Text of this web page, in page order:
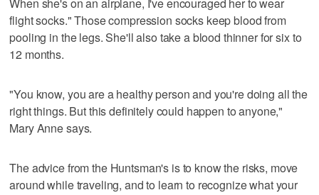
flight socks." Those compression socks keep blood from
pooling in the legs. She'll also take a blood thinner for six to
12 months.
"You know, you are a healthy person and you're doing all the
right things. But this definitely could happen to anyone,"
Mary Anne says.
The advice from the Huntsman's is to know the risks, move
around while traveling, and to learn to recognize what your